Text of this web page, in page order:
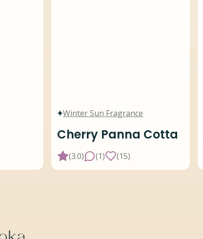
Winter Sun Fragrance
Cherry Panna Cotta
(3.0) (1) (15)